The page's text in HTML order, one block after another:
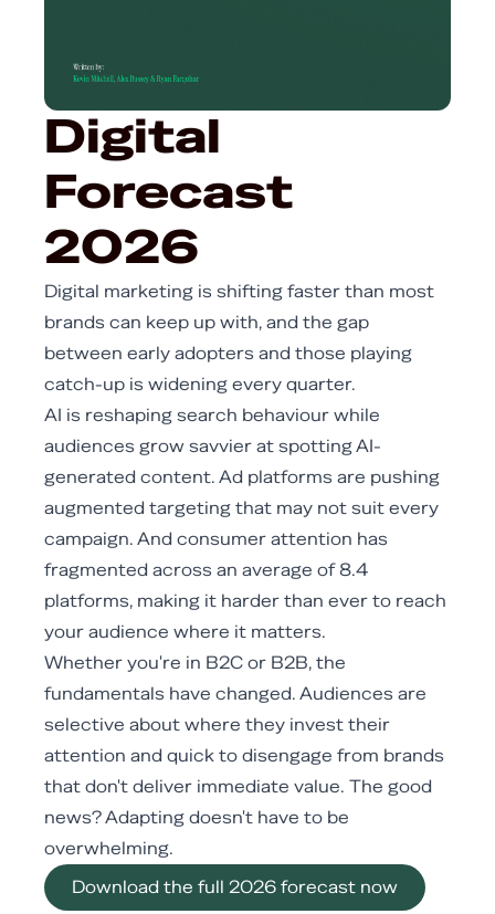
Digital
Forecast
2026
Digital marketing is shifting faster than most
brands can keep up with, and the gap
between early adopters and those playing
catch-up is widening every quarter.
AI is reshaping search behaviour while
audiences grow savvier at spotting AI-
generated content. Ad platforms are pushing
augmented targeting that may not suit every
campaign. And consumer attention has
fragmented across an average of 8.4
platforms, making it harder than ever to reach
your audience where it matters.
Whether you're in B2C or B2B, the
fundamentals have changed. Audiences are
selective about where they invest their
attention and quick to disengage from brands
that don't deliver immediate value. The good
news? Adapting doesn't have to be
overwhelming.
Download the full 2026 forecast now